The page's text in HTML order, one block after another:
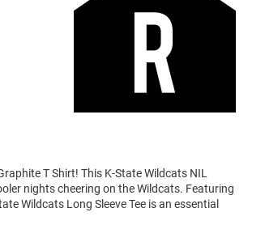
T Shirt! This K-State Wildcats NIL
nights cheering on the Wildcats. Featuring
Wildcats Long Sleeve Tee is an essential